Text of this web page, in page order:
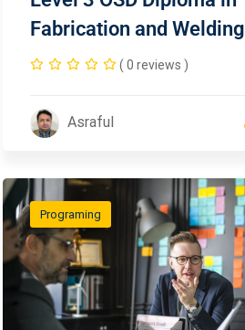
Fabrication and Welding
( 0 reviews )
Asraful
Programing